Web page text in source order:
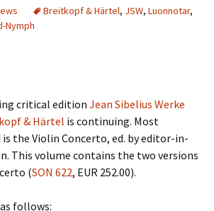
Breitkopf & Härtel, JSW, Luonnotar,
Nymph
critical edition Jean Sibelius Werke
& Härtel is continuing. Most
the Violin Concerto, ed. by editor-in-
This volume contains the two versions
(SON 622, EUR 252.00).
follows: